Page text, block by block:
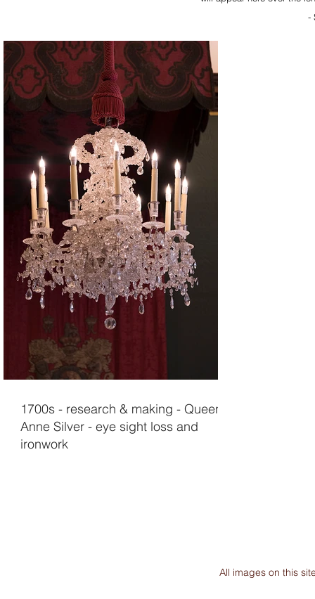
-
1700s - research & making - Queen
Anne Silver - eye sight loss and
ironwork
All images on this